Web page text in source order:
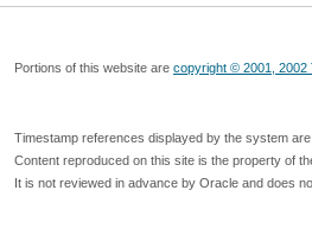
Portions of this website are copyright © 2001, 2002
Timestamp references displayed by the system are
Content reproduced on this site is the property of
It is not reviewed in advance by Oracle and does